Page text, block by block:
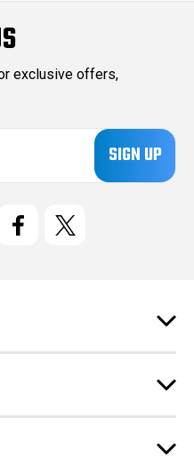
exclusive offers,